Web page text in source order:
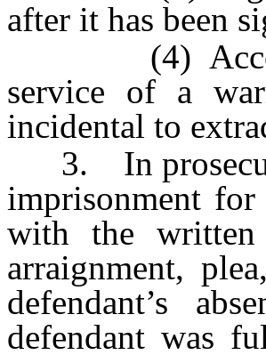
after it has been
(4)
service of a
incidental to
3. In
imprisonment
with the written
arraignment,
defendant’s
defendant was